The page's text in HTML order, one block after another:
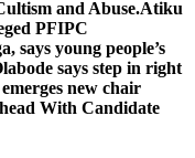
and Abuse.Atiku
PFIPC
says young people’s
says step in right
new chair
With Candidate